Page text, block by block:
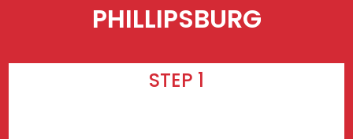
PHILLIPSBURG
STEP 1